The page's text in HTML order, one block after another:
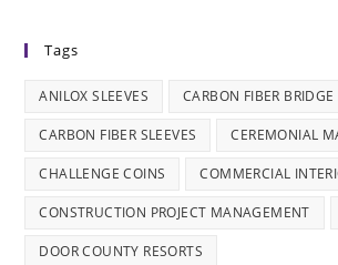
Tags
ANILOX SLEEVES CARBON FIBER BRIDGE
CARBON FIBER SLEEVES CEREMONIAL
CHALLENGE COINS COMMERCIAL
CONSTRUCTION PROJECT MANAGEMENT
DOOR COUNTY RESORTS